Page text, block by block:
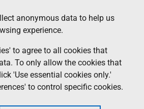
anonymous data to help us
experience.
to agree to all cookies that
To only allow the cookies that
'Use essential cookies only.'
to control specific cookies.